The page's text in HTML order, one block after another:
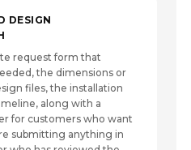
DESIGN
request form that
the dimensions or
files, the installation
along with a
for customers who want
submitting anything in